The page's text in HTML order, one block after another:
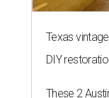
Texas
DIY
These 2